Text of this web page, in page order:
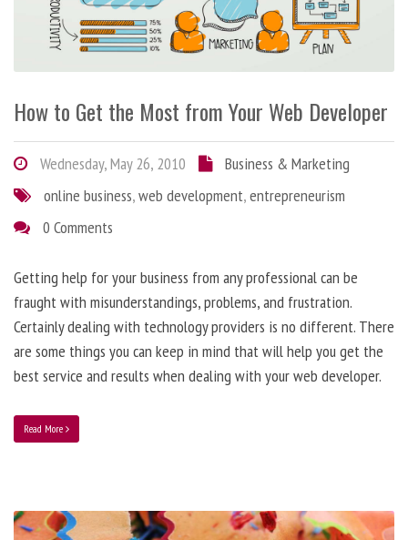
How to Get the Most from Your Web Developer
Wednesday, May 26, 2010
Business & Marketing
online business,web development,entrepreneurism
0 Comments
Getting help for your business from any professional can be
fraught with misunderstandings, problems, and frustration.
Certainly dealing with technology providers is no different. There
are some things you can keep in mind that will help you get the
best service and results when dealing with your web developer.
Read More